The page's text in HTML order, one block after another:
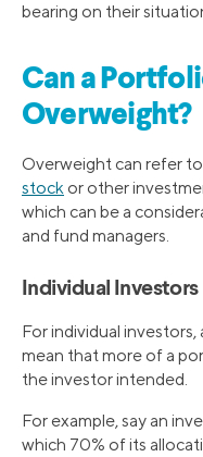
bearing on their
Can a
Overweight?
Overweight can refer
stock or other
which can be a
and fund managers.
Individual Investors
For individual
mean that more of a
the investor intended.
For example, say an
which 70% of its